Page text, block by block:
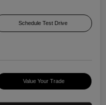
Schedule Test Drive
Value Your Trade